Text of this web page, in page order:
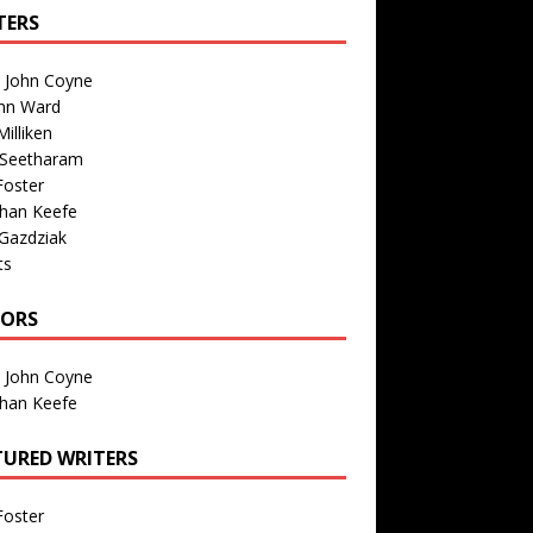
John Coyne
Ward
Keefe
John Coyne
Keefe
WRITERS